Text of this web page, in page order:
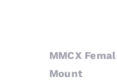
MMCX
Mount